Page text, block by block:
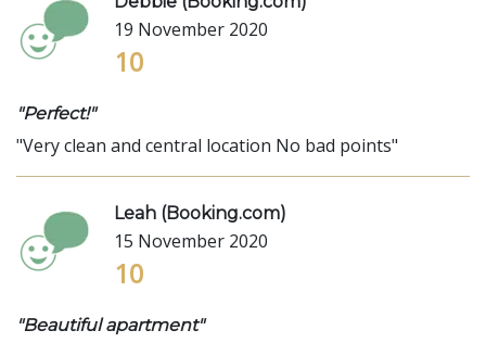
19 November 2020
10
"Perfect!"
"Very clean and central location No bad points"
Leah (Booking.com)
15 November 2020
10
"Beautiful apartment"